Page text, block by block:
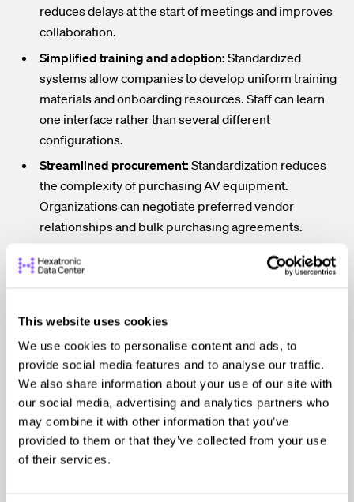
This website uses cookies
We use cookies to personalise content and ads, to
provide social media features and to analyse our traffic.
We also share information about your use of our site with
our social media, advertising and analytics partners who
may combine it with other information that you’ve
provided to them or that they’ve collected from your use
of their services.
reduces delays at the start of meetings and improves
collaboration.
Simplified training and adoption: Standardized
systems allow companies to develop uniform training
materials and onboarding resources. Staff can learn
one interface rather than several different
configurations.
Streamlined procurement: Standardization reduces
the complexity of purchasing AV equipment.
Organizations can negotiate preferred vendor
relationships and bulk purchasing agreements.
Using consistent
hardware and integration practices helps ensure that
Faster deployment of new locations:
are already established, new offices can replicate
proven AV designs rather than starting from scratch.
These benefits become especially valuable for
organizations that operate across multiple cities,
campuses, or regions.
Improving Monitoring and